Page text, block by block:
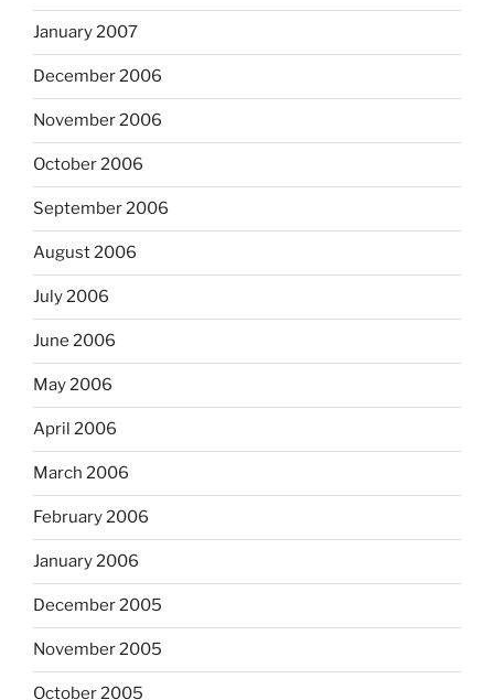
January 2007
December 2006
November 2006
October 2006
September 2006
August 2006
July 2006
June 2006
May 2006
April 2006
March 2006
February 2006
January 2006
December 2005
November 2005
October 2005